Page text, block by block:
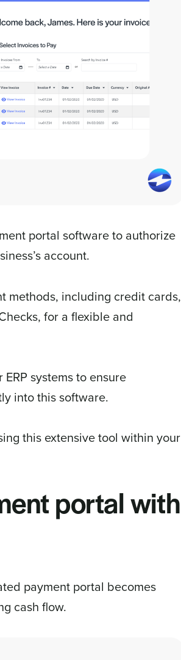
portal software to authorize
account.
methods, including credit cards,
for a flexible and
systems to ensure
into this software.
this extensive tool within your
portal with
payment portal becomes
cash flow.